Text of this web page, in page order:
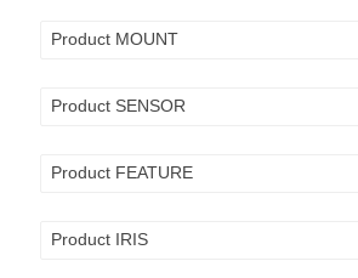
Product MOUNT
Product SENSOR
Product FEATURE
Product IRIS